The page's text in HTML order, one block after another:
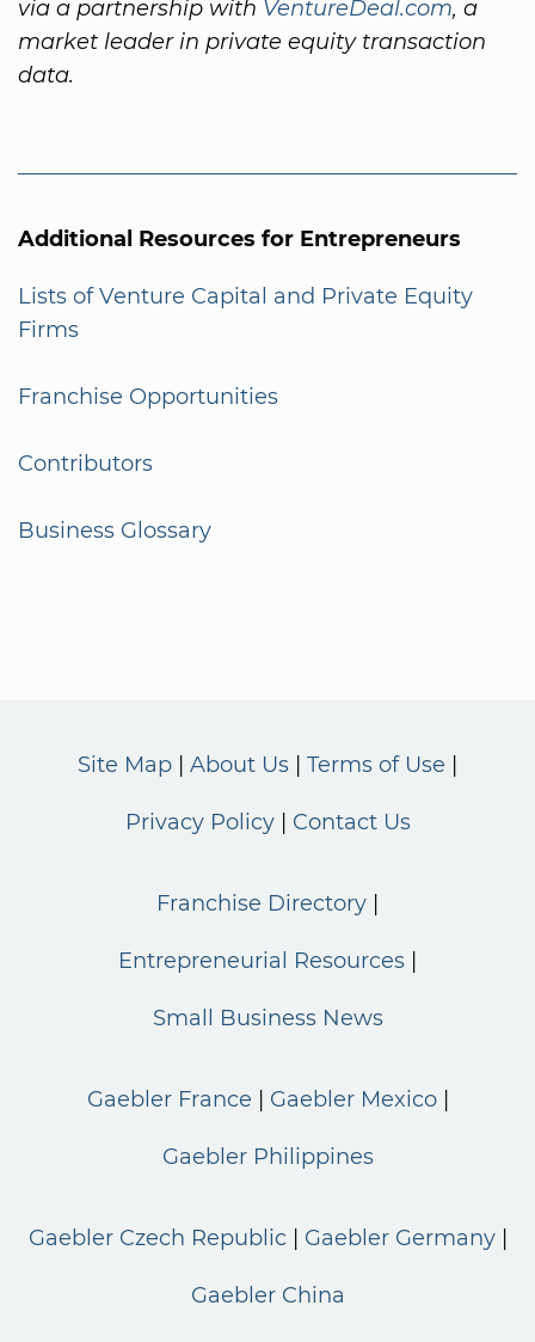
via a partnership with VentureDeal.com, a
market leader in private equity transaction
data.
Additional Resources for Entrepreneurs
Lists of Venture Capital and Private Equity
Firms
Franchise Opportunities
Contributors
Business Glossary
Site Map About Us Terms of Use
Privacy Policy Contact Us
Franchise Directory
Entrepreneurial Resources
Small Business News
Gaebler France Gaebler Mexico
Gaebler Philippines
Gaebler Czech Republic Gaebler Germany
Gaebler China